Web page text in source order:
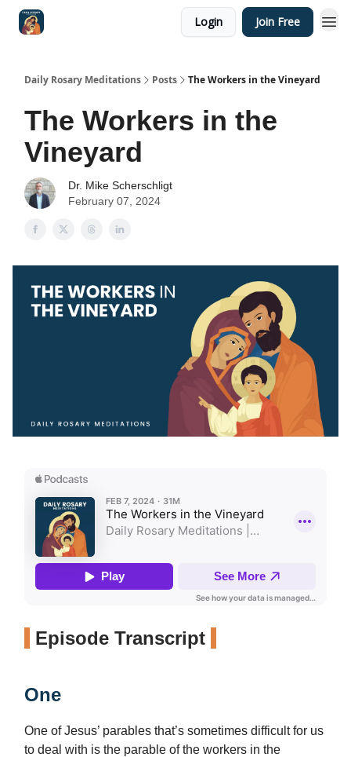
Login Join Free
Daily Rosary Meditations Posts The Workers in the Vineyard
The Workers in the
Vineyard
Dr. Mike Scherschligt
February 07, 2024
Episode Transcript
One
One of Jesus’ parables that’s sometimes difficult for us
to deal with is the parable of the workers in the